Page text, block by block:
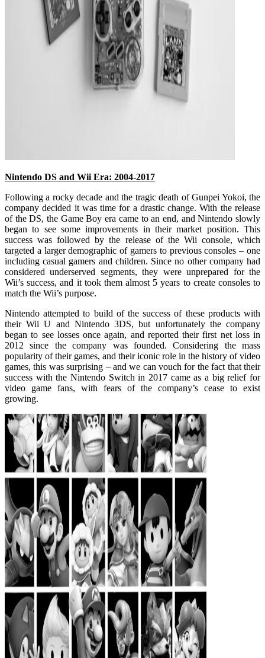
Nintendo DS and Wii Era: 2004-2017
Following a rocky decade and the tragic death of Gunpei Yokoi, the
company decided it was time for a drastic change. With the release
of the DS, the Game Boy era came to an end, and Nintendo slowly
began to see some improvements in their market position. This
success was followed by the release of the Wii console, which
targeted a larger demographic of gamers to previous consoles – one
including casual gamers and children. Since no other company had
considered underserved segments, they were unprepared for the
Wii’s success, and it took them almost 5 years to create consoles to
match the Wii’s purpose.
Nintendo attempted to build of the success of these products with
their Wii U and Nintendo 3DS, but unfortunately the company
began to see losses once again, and reported their first net loss in
2012 since the company was founded. Considering the mass
popularity of their games, and their iconic role in the history of video
games, this was surprising – and we can vouch for the fact that their
success with the Nintendo Switch in 2017 came as a big relief for
video game fans, with fears of the company’s cease to exist
growing.